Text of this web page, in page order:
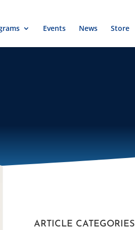
Events News Store
ARTICLE CATEGORIES